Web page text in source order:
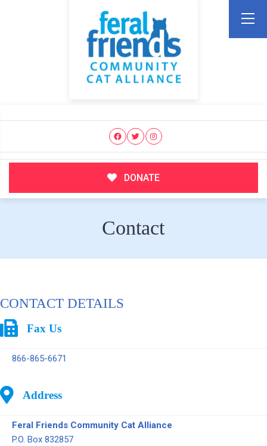
DONATE
Contact
CONTACT DETAILS
Fax Us
866-865-6671
Address
Feral Friends Community Cat Alliance
P.O. Box 832857